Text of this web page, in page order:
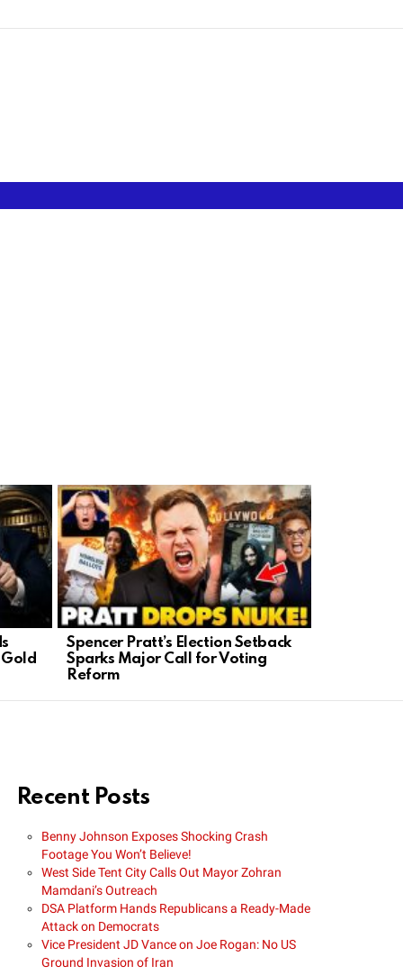
Spencer Pratt’s Election Setback
Sparks Major Call for Voting
Reform
Recent Posts
Benny Johnson Exposes Shocking Crash
Footage You Won’t Believe!
West Side Tent City Calls Out Mayor Zohran
Mamdani’s Outreach
DSA Platform Hands Republicans a Ready-Made
Attack on Democrats
Vice President JD Vance on Joe Rogan: No US
Ground Invasion of Iran